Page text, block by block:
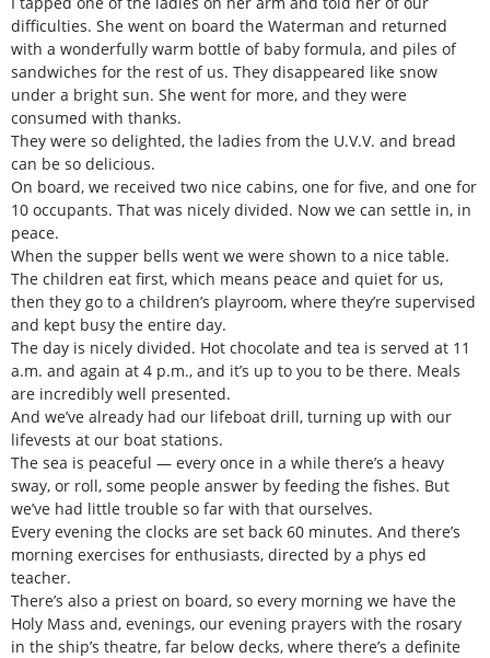
difficulties. She went on board the Waterman and returned
with a wonderfully warm bottle of baby formula, and piles of
sandwiches for the rest of us. They disappeared like snow
under a bright sun. She went for more, and they were
consumed with thanks.
They were so delighted, the ladies from the U.V.V. and bread
can be so delicious.
On board, we received two nice cabins, one for five, and one for
10 occupants. That was nicely divided. Now we can settle in, in
peace.
When the supper bells went we were shown to a nice table.
The children eat first, which means peace and quiet for us,
then they go to a children’s playroom, where they’re supervised
and kept busy the entire day.
The day is nicely divided. Hot chocolate and tea is served at 11
a.m. and again at 4 p.m., and it’s up to you to be there. Meals
are incredibly well presented.
And we’ve already had our lifeboat drill, turning up with our
lifevests at our boat stations.
The sea is peaceful — every once in a while there’s a heavy
sway, or roll, some people answer by feeding the fishes. But
we’ve had little trouble so far with that ourselves.
Every evening the clocks are set back 60 minutes. And there’s
morning exercises for enthusiasts, directed by a phys ed
teacher.
There’s also a priest on board, so every morning we have the
Holy Mass and, evenings, our evening prayers with the rosary
in the ship’s theatre, far below decks, where there’s a definite